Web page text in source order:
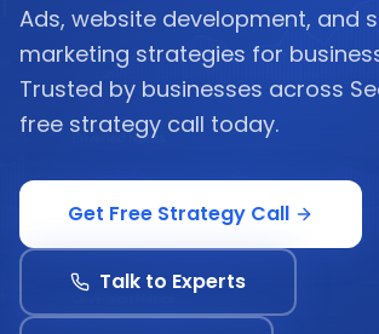
Ads, website development, and
marketing strategies for
Trusted by businesses across
free strategy call today.
Get Free Strategy Call
Talk to Experts